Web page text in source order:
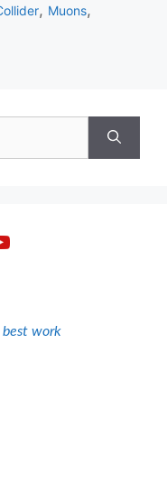
, Muons,
best work